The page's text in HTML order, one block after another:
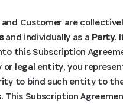
and Customer are
and individually as a Party.
this Subscription
or legal entity, you
to bind such entity to
This Subscription